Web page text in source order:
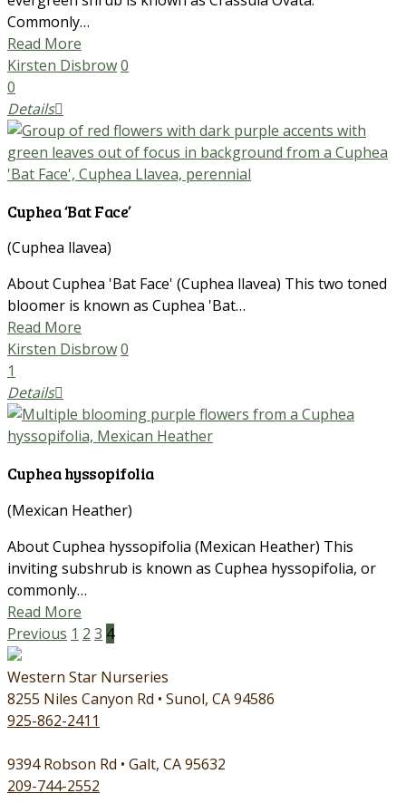
Commonly…
Read More
Kirsten Disbrow0
0
Details
Cuphea ‘Bat Face’
(Cuphea llavea)
About Cuphea 'Bat Face' (Cuphea llavea) This two toned
bloomer is known as Cuphea 'Bat…
Read More
Kirsten Disbrow0
1
Details
Cuphea hyssopifolia
(Mexican Heather)
About Cuphea hyssopifolia (Mexican Heather) This
inviting subshrub is known as Cuphea hyssopifolia, or
commonly…
Read More
Previous 1 2 3 4
Western Star Nurseries
8255 Niles Canyon Rd • Sunol, CA 94586
925-862-2411
9394 Robson Rd • Galt, CA 95632
209-744-2552